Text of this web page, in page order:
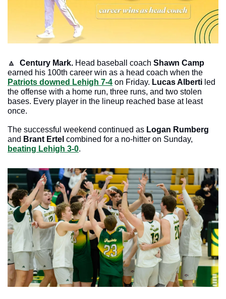
🔼 Century Mark. Head baseball coach Shawn Camp
Patriots downed Lehigh 7-4 on Friday. Lucas Alberti led
the offense with a home run, three runs, and two stolen
bases. Every player in the lineup reached base at least
once.
The successful weekend continued as Logan Rumberg
and Brant Ertel
beating Lehigh 3-0.